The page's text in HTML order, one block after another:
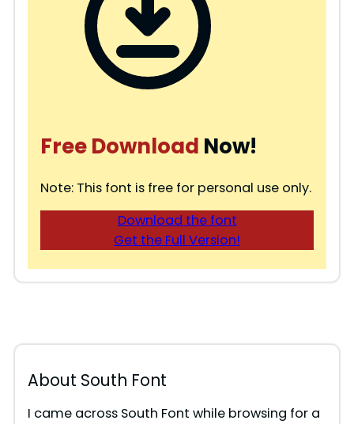
Free Download Now!
Note: This font is free for personal use only.
Download the font
Get the Full Version!
About South Font
I came across South Font while browsing for a